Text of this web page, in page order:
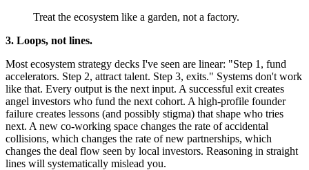
Treat the ecosystem like a garden, not a factory.
3. Loops, not lines.
Most ecosystem strategy decks I've seen are linear: "Step 1, fund
accelerators. Step 2, attract talent. Step 3, exits." Systems don't work
like that. Every output is the next input. A successful exit creates
angel investors who fund the next cohort. A high-profile founder
failure creates lessons (and possibly stigma) that shape who tries
next. A new co-working space changes the rate of accidental
collisions, which changes the rate of new partnerships, which
changes the deal flow seen by local investors. Reasoning in straight
lines will systematically mislead you.